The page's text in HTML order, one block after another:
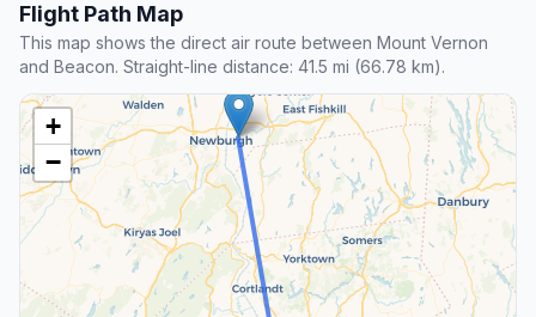
Flight Path Map
This map shows the direct air route between Mount Vernon
and Beacon. Straight-line distance: 41.5 mi (66.78 km).
+
−